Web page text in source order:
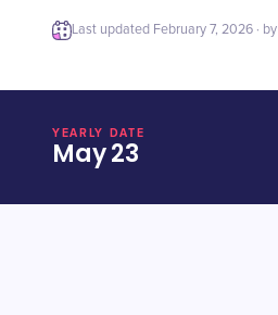
Last updated February 7, 2026 ·
YEARLY DATE
May 23